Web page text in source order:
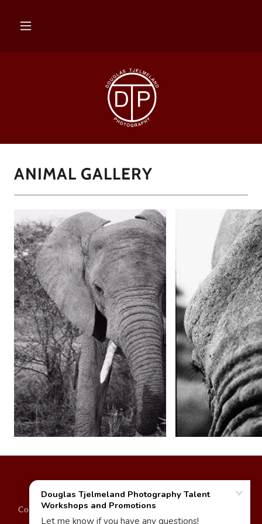
ANIMAL GALLERY
Copyright © 2024 - Douglas Tjelmeland - Self-proprietor - 500
Daylight Studio - All Rights Reserved.